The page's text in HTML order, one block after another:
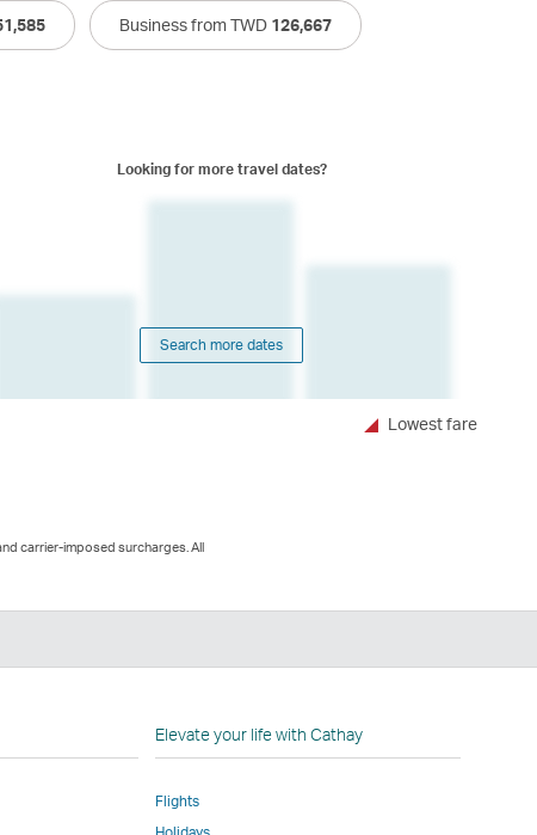
Business from TWD 126,667
Looking for more travel dates?
Search more dates
Lowest fare
carrier-imposed surcharges. All
Elevate your life with Cathay
Flights